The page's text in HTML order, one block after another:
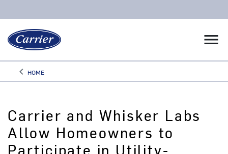
menu
keyboard_arrow_leftArrow back
HOME
Carrier and Whisker Labs
Allow Homeowners to
Participate in Utility-